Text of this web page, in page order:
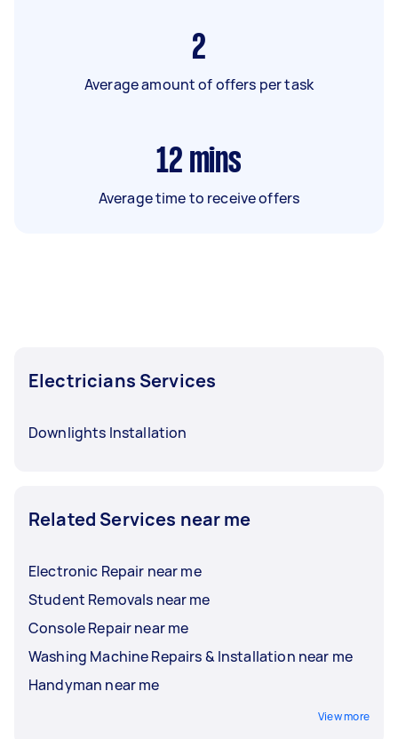
2
Average amount of offers per task
12 mins
Average time to receive offers
Electricians Services
Downlights Installation
Related Services near me
Electronic Repair near me
Student Removals near me
Console Repair near me
Washing Machine Repairs & Installation near me
Handyman near me
View more